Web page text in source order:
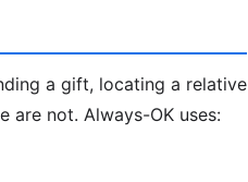
a gift, locating a relative
are not. Always-OK uses: